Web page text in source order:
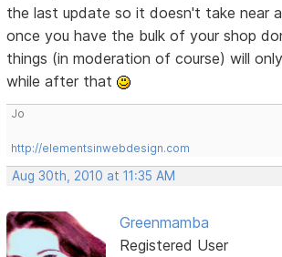
the last update so it doesn't take near
once you have the bulk of your shop
things (in moderation of course) will
while after that
Jo
http://elementsinwebdesign.com
Aug 30th, 2010 at 11:35 AM
Greenmamba
Registered User